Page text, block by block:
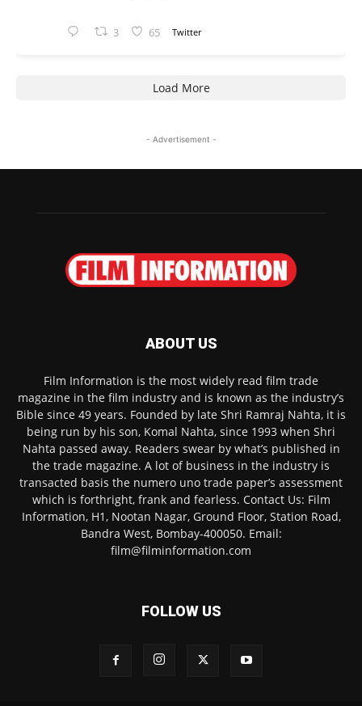
3 65 Twitter
Load More
- Advertisement -
ABOUT US
Film Information is the most widely read film trade
magazine in the film industry and is known as the industry’s
Bible since 49 years. Founded by late Shri Ramraj Nahta, it is
being run by his son, Komal Nahta, since 1993 when Shri
Nahta passed away. Readers swear by what’s published in
the trade magazine. A lot of business in the industry is
transacted basis the numero uno trade paper’s assessment
which is forthright, frank and fearless. Contact Us: Film
Information, H1, Nootan Nagar, Ground Floor, Station Road,
Bandra West, Bombay-400050. Email:
film@filminformation.com
FOLLOW US